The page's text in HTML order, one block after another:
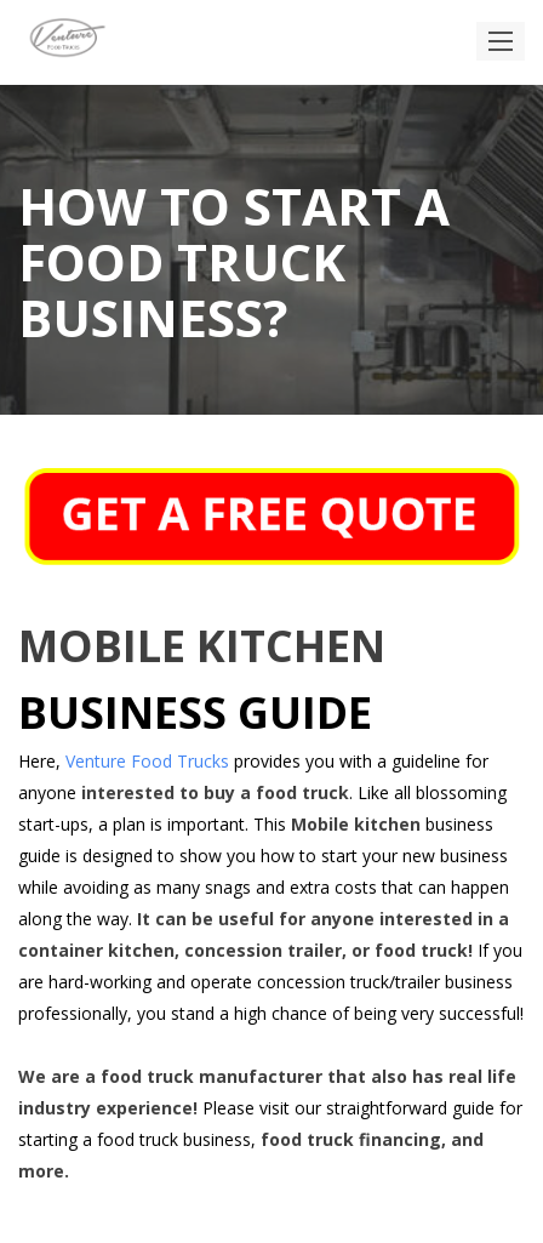
HOW TO START A
FOOD TRUCK
BUSINESS?
MOBILE KITCHEN
BUSINESS GUIDE
Here, Venture Food Trucks provides you with a guideline for
anyone interested to buy a food truck. Like all blossoming
start-ups, a plan is important. This Mobile kitchen business
guide is designed to show you how to start your new business
while avoiding as many snags and extra costs that can happen
along the way. It can be useful for anyone interested in a
container kitchen, concession trailer, or food truck! If you
are hard-working and operate concession truck/trailer business
professionally, you stand a high chance of being very successful!
We are a food truck manufacturer that also has real life
industry experience! Please visit our straightforward guide for
starting a food truck business, food truck financing, and
more.